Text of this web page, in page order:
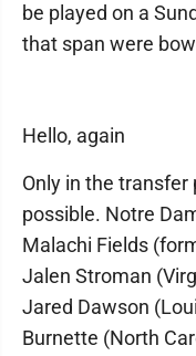
be played on a
that span were
Hello, again
Only in the
possible. Notre
Malachi Fields
Jalen Stroman
Jared Dawson
Burnette (North